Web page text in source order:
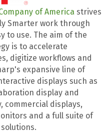
of America strives
Smarter work through
to use. The aim of the
is to accelerate
digitize workflows and
expansive line of
displays such as
display and
commercial displays,
and a full suite of